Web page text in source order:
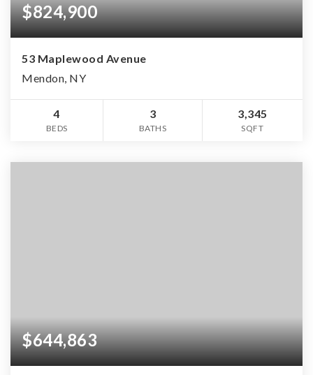
$824,900
53 Maplewood Avenue
Mendon, NY
4
BEDS
3
BATHS
3,345
SQFT
$644,863